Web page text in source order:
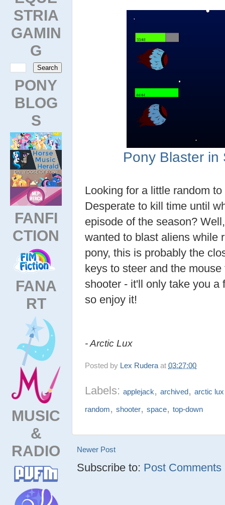
STRIA
GAMIN
G
PONY
BLOG
S
FANFI
CTION
FANA
RT
MUSIC
&
RADIO
Pony Blaster in
Looking for a little random
Desperate to kill time until
episode of the season?
wanted to blast aliens while
pony, this is probably the
keys to steer and the
shooter - it'll only take you a
so enjoy it!
- Arctic Lux
Posted by Lex Rudera at03:27:00
Labels:applejack,archived,arctic lux
random,shooter,space,top-down
Newer Post
Subscribe to: Post Comments